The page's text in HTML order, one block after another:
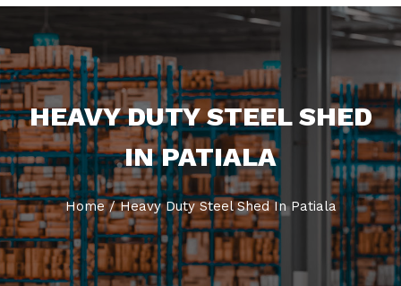
HEAVY DUTY STEEL SHED
IN PATIALA
Home / Heavy Duty Steel Shed In Patiala